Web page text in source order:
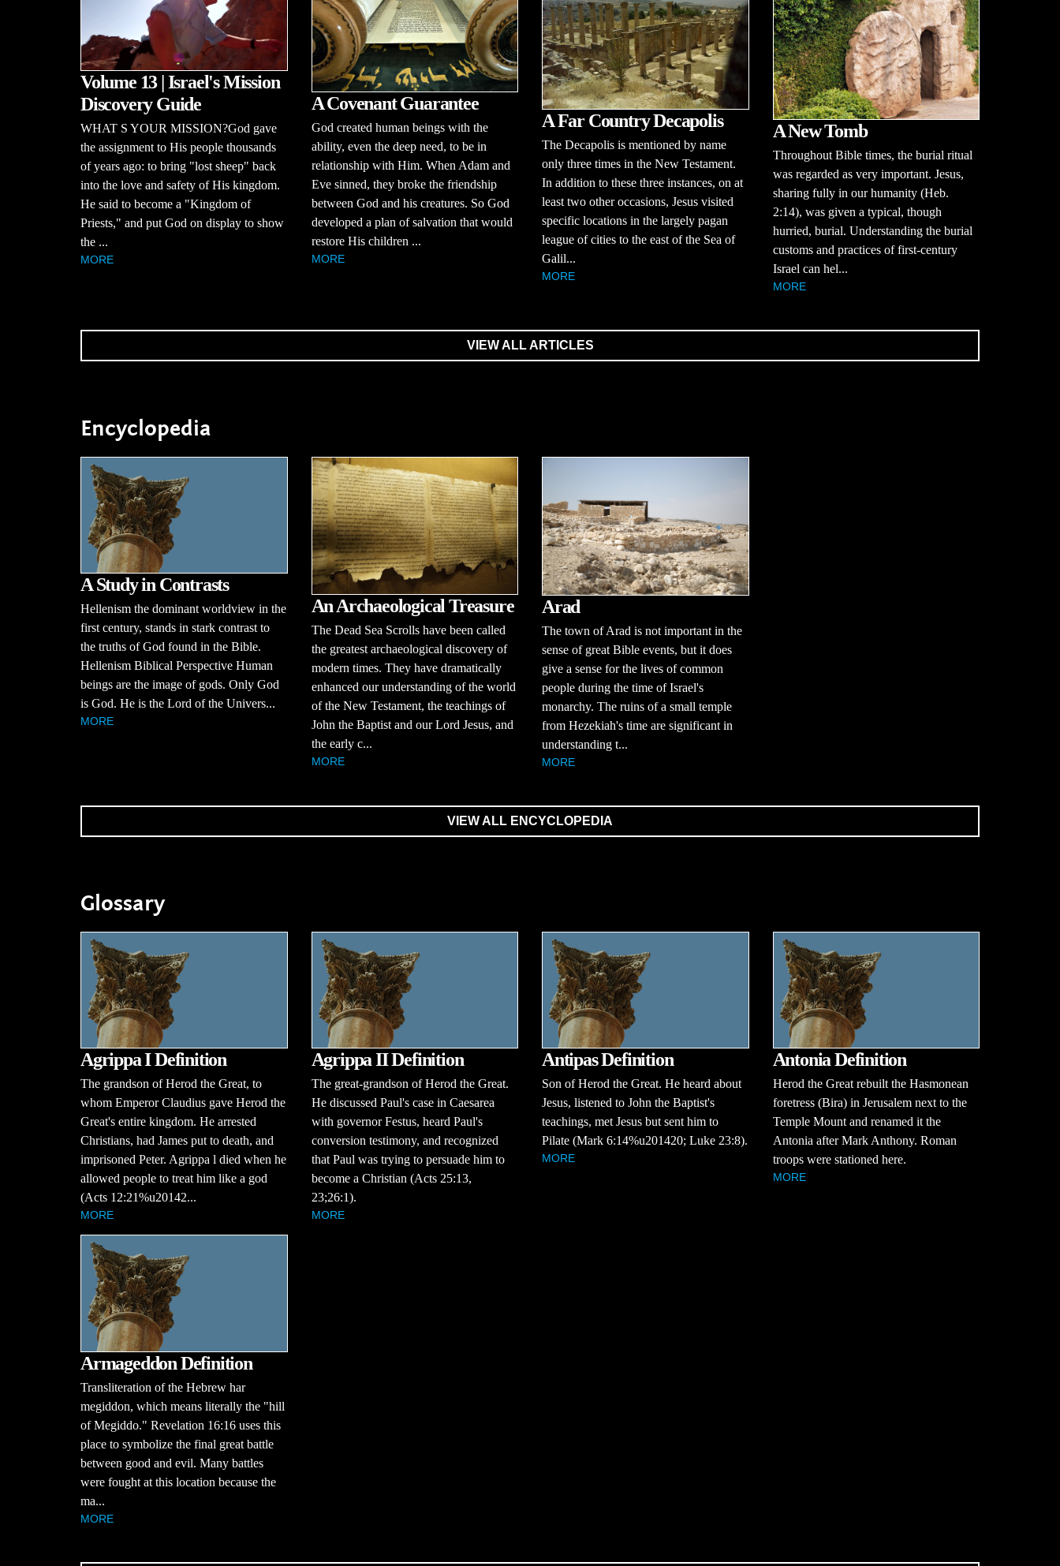
Volume 13 | Israel's Mission
Discovery Guide
WHAT S YOUR MISSION?God gave
the assignment to His people thousands
of years ago: to bring "lost sheep" back
into the love and safety of His kingdom.
He said to become a "Kingdom of
Priests," and put God on display to show
the ...
MORE
A Covenant Guarantee
God created human beings with the
ability, even the deep need, to be in
relationship with Him. When Adam and
Eve sinned, they broke the friendship
between God and his creatures. So God
developed a plan of salvation that would
restore His children ...
MORE
A Far Country Decapolis
The Decapolis is mentioned by name
only three times in the New Testament.
In addition to these three instances, on at
least two other occasions, Jesus visited
specific locations in the largely pagan
league of cities to the east of the Sea of
Galil...
MORE
A New Tomb
Throughout Bible times, the burial ritual
was regarded as very important. Jesus,
sharing fully in our humanity (Heb.
2:14), was given a typical, though
hurried, burial. Understanding the burial
customs and practices of first-century
Israel can hel...
MORE
VIEW ALL ARTICLES
Encyclopedia
A Study in Contrasts
Hellenism the dominant worldview in the
first century, stands in stark contrast to
the truths of God found in the Bible.
Hellenism Biblical Perspective Human
beings are the image of gods. Only God
is God. He is the Lord of the Univers...
MORE
An Archaeological Treasure
The Dead Sea Scrolls have been called
the greatest archaeological discovery of
modern times. They have dramatically
enhanced our understanding of the world
of the New Testament, the teachings of
John the Baptist and our Lord Jesus, and
the early c...
MORE
Arad
The town of Arad is not important in the
sense of great Bible events, but it does
give a sense for the lives of common
people during the time of Israel's
monarchy. The ruins of a small temple
from Hezekiah's time are significant in
understanding t...
MORE
VIEW ALL ENCYCLOPEDIA
Glossary
Agrippa I Definition
The grandson of Herod the Great, to
whom Emperor Claudius gave Herod the
Great's entire kingdom. He arrested
Christians, had James put to death, and
imprisoned Peter. Agrippa l died when he
allowed people to treat him like a god
(Acts 12:21%u20142...
MORE
Agrippa II Definition
The great-grandson of Herod the Great.
He discussed Paul's case in Caesarea
with governor Festus, heard Paul's
conversion testimony, and recognized
that Paul was trying to persuade him to
become a Christian (Acts 25:13,
23;26:1).
MORE
Antipas Definition
Son of Herod the Great. He heard about
Jesus, listened to John the Baptist's
teachings, met Jesus but sent him to
Pilate (Mark 6:14%u201420; Luke 23:8).
MORE
Antonia Definition
Herod the Great rebuilt the Hasmonean
foretress (Bira) in Jerusalem next to the
Temple Mount and renamed it the
Antonia after Mark Anthony. Roman
troops were stationed here.
MORE
Armageddon Definition
Transliteration of the Hebrew har
megiddon, which means literally the "hill
of Megiddo." Revelation 16:16 uses this
place to symbolize the final great battle
between good and evil. Many battles
were fought at this location because the
ma...
MORE